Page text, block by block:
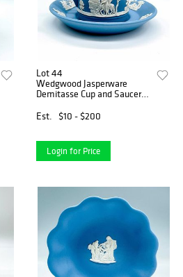
Lot 44
Wedgwood Jasperware
Demitasse Cup and Saucer
Est.
$10 - $200
Login for Price